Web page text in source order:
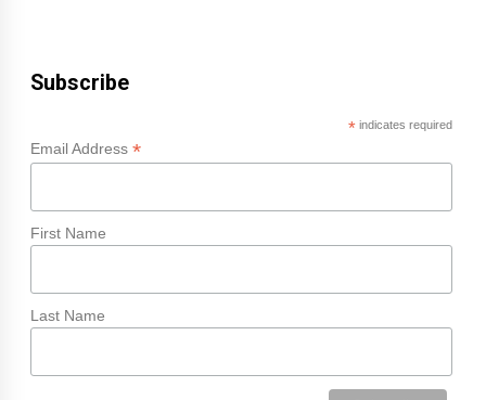
Subscribe
*indicates required
Email Address *
First Name
Last Name